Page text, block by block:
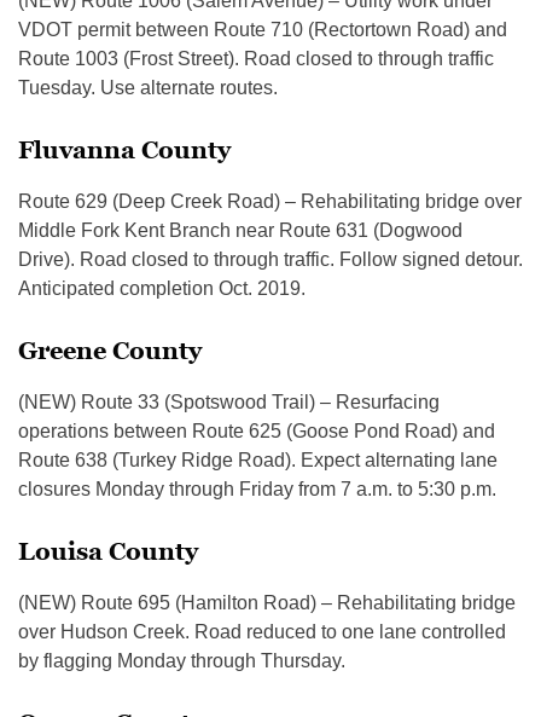
VDOT permit between Route 710 (Rectortown Road) and
Route 1003 (Frost Street). Road closed to through traffic
Tuesday. Use alternate routes.
Fluvanna County
Route 629 (Deep Creek Road) – Rehabilitating bridge over
Middle Fork Kent Branch near Route 631 (Dogwood
Drive). Road closed to through traffic. Follow signed detour.
Anticipated completion Oct. 2019.
Greene County
(NEW) Route 33 (Spotswood Trail) – Resurfacing
operations between Route 625 (Goose Pond Road) and
Route 638 (Turkey Ridge Road). Expect alternating lane
closures Monday through Friday from 7 a.m. to 5:30 p.m.
Louisa County
(NEW) Route 695 (Hamilton Road) – Rehabilitating bridge
over Hudson Creek. Road reduced to one lane controlled
by flagging Monday through Thursday.